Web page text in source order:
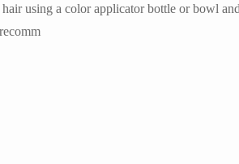
using a color applicator bottle or bowl